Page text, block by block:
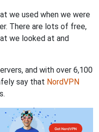
we used when we were
There are lots of free,
we looked at and
and with over 6,100
say that NordVPN